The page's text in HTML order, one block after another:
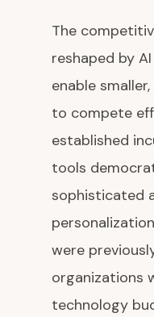
The
reshaped by
enable
to compete
established
tools
sophisticated
were
organizations
technology